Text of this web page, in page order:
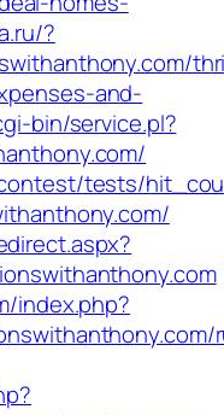
?
and-
bin/service.pl?
tests/
index.php?